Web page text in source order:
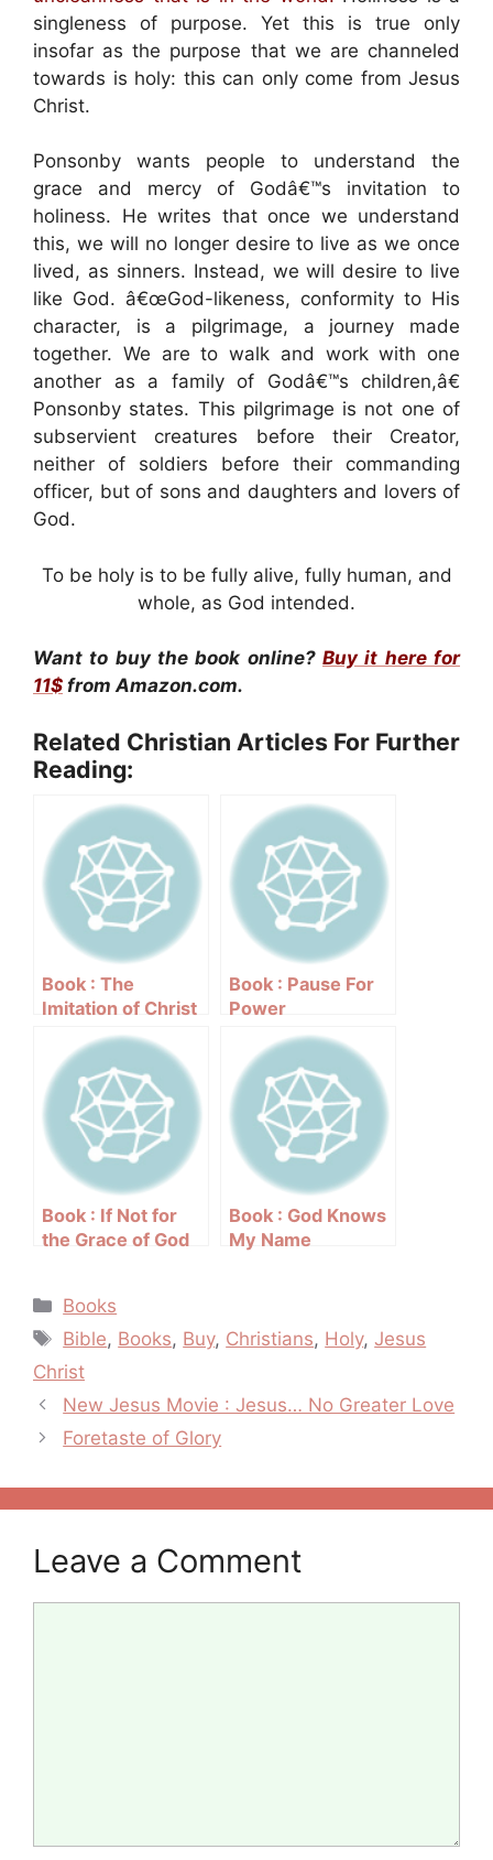
singleness of purpose. Yet this is true only
insofar as the purpose that we are channeled
towards is holy: this can only come from Jesus
Christ.
Ponsonby wants people to understand the
grace and mercy of Godâ€™s invitation to
holiness. He writes that once we understand
this, we will no longer desire to live as we once
lived, as sinners. Instead, we will desire to live
like God. â€œGod-likeness, conformity to His
character, is a pilgrimage, a journey made
together. We are to walk and work with one
another as a family of Godâ€™s children,â€
Ponsonby states. This pilgrimage is not one of
subservient creatures before their Creator,
neither of soldiers before their commanding
officer, but of sons and daughters and lovers of
God.
To be holy is to be fully alive, fully human, and
whole, as God intended.
Want to buy the book online? Buy it here for
11$ from Amazon.com.
Related Christian Articles For Further
Reading:
Book : The
Imitation of Christ
by Thomas a
Kempis
Book : Pause For
Power
Book : If Not for
the Grace of God
Book : God Knows
My Name
Categories
Books
Tags
Bible, Books, Buy, Christians, Holy,Jesus
Christ
Post
navigation
New Jesus Movie : Jesus… No Greater Love
Foretaste of Glory
Leave a Comment